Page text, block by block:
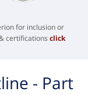
for inclusion or
certifications click
- Part